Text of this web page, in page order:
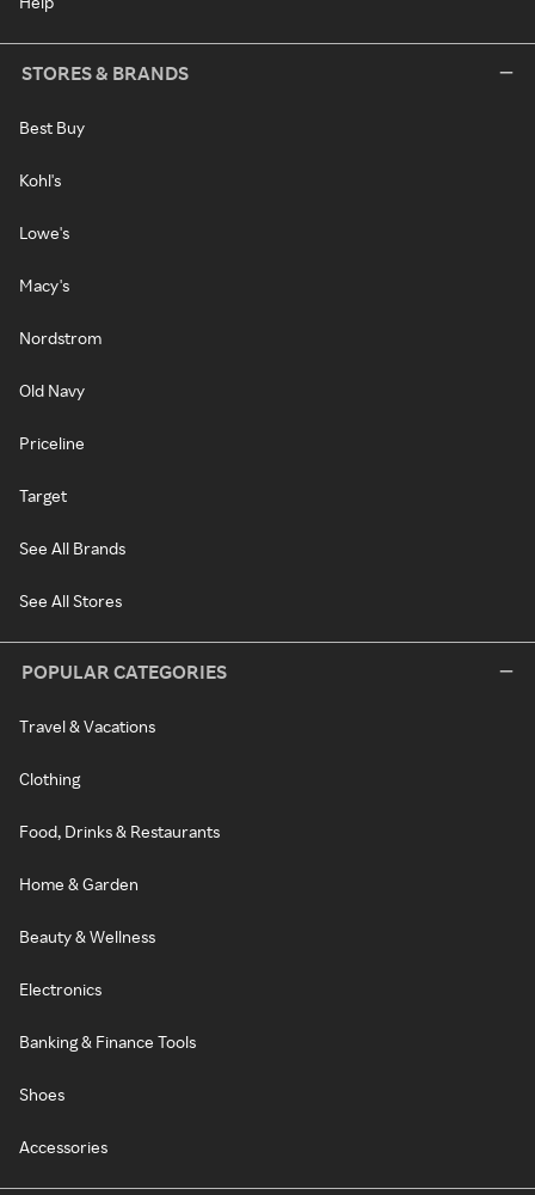
STORES & BRANDS
Best Buy
Kohl's
Lowe's
Macy's
Nordstrom
Old Navy
Priceline
Target
See All Brands
See All Stores
POPULAR CATEGORIES
Travel & Vacations
Clothing
Food, Drinks & Restaurants
Home & Garden
Beauty & Wellness
Electronics
Banking & Finance Tools
Shoes
Accessories